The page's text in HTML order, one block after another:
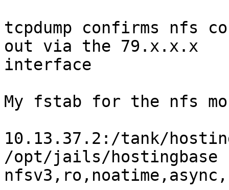
tcpdump confirms nfs
out via the 79.x.x.x
interface
My fstab for the nfs
10.13.37.2:/tank/
/opt/jails/